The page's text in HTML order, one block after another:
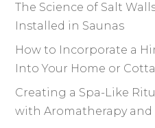
The Science of Salt
Installed in Saunas
How to Incorporate a
Into Your Home or
Creating a Spa-Like
with Aromatherapy